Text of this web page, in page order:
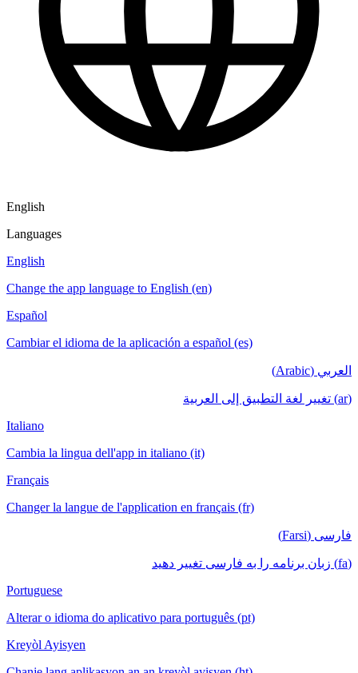
English
Languages
English
Change the app language to English (en)
Español
Cambiar el idioma de la aplicación a español (es)
العربي (Arabic)
(ar) تغيير لغة التطبيق إلى العربية
Italiano
Cambia la lingua dell'app in italiano (it)
Français
Changer la langue de l'application en français (fr)
فارسی (Farsi)
(fa) زبان برنامه را به فارسی تغییر دهید
Portuguese
Alterar o idioma do aplicativo para português (pt)
Kreyòl Ayisyen